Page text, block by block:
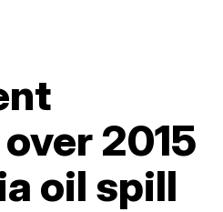
2015
oil spill